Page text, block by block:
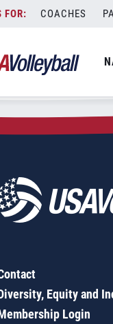
COACHES
28366
Equity and
Login